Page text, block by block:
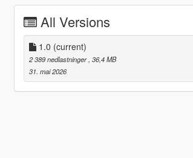
All Versions
1.0 (current)
2 389 nedlastninger , 36,4 MB
31. mai 2026